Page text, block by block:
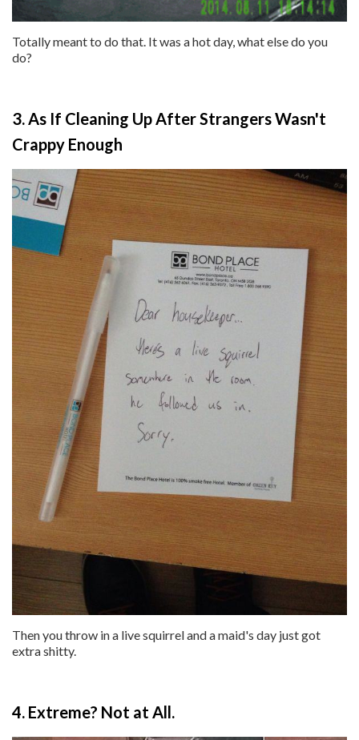
Totally meant to do that. It was a hot day, what else do you
do?
3. As If Cleaning Up After Strangers Wasn't
Crappy Enough
Then you throw in a live squirrel and a maid's day just got
extra shitty.
4. Extreme? Not at All.